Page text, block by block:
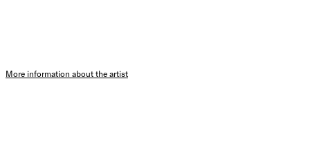
More information about the artist